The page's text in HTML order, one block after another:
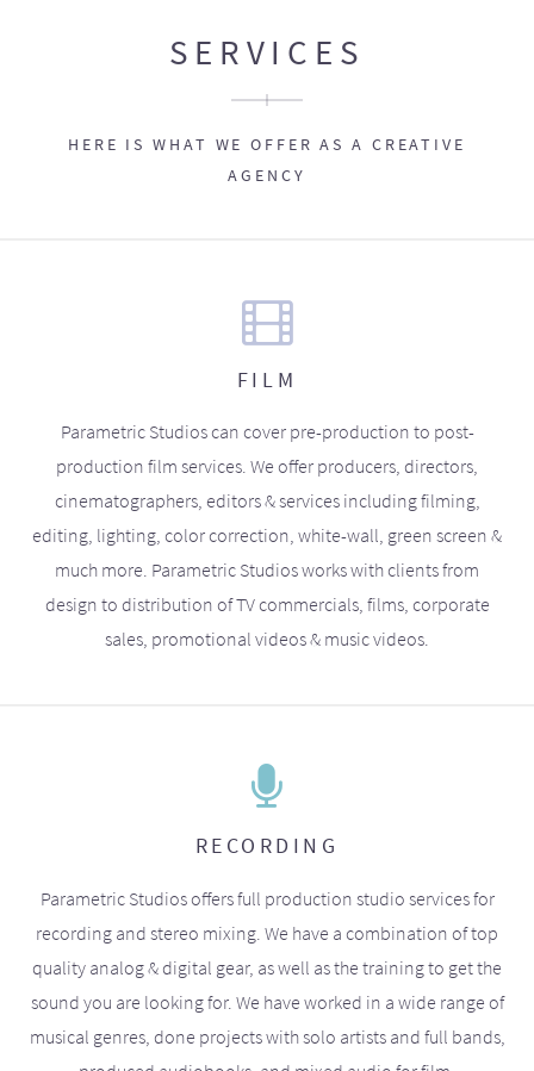
SERVICES
HERE IS WHAT WE OFFER AS A CREATIVE
AGENCY
FILM
Parametric Studios can cover pre-production to post-
production film services. We offer producers, directors,
cinematographers, editors & services including filming,
editing, lighting, color correction, white-wall, green screen &
much more. Parametric Studios works with clients from
design to distribution of TV commercials, films, corporate
sales, promotional videos & music videos.
RECORDING
Parametric Studios offers full production studio services for
recording and stereo mixing. We have a combination of top
quality analog & digital gear, as well as the training to get the
sound you are looking for. We have worked in a wide range of
musical genres, done projects with solo artists and full bands,